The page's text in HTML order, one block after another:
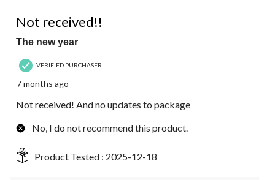
Not received!!
The new year
VERIFIED PURCHASER
7 months ago
Not received! And no updates to package
No, I do not recommend this product.
Product Tested : 2025-12-18